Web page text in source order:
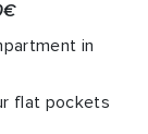
in
flat pockets